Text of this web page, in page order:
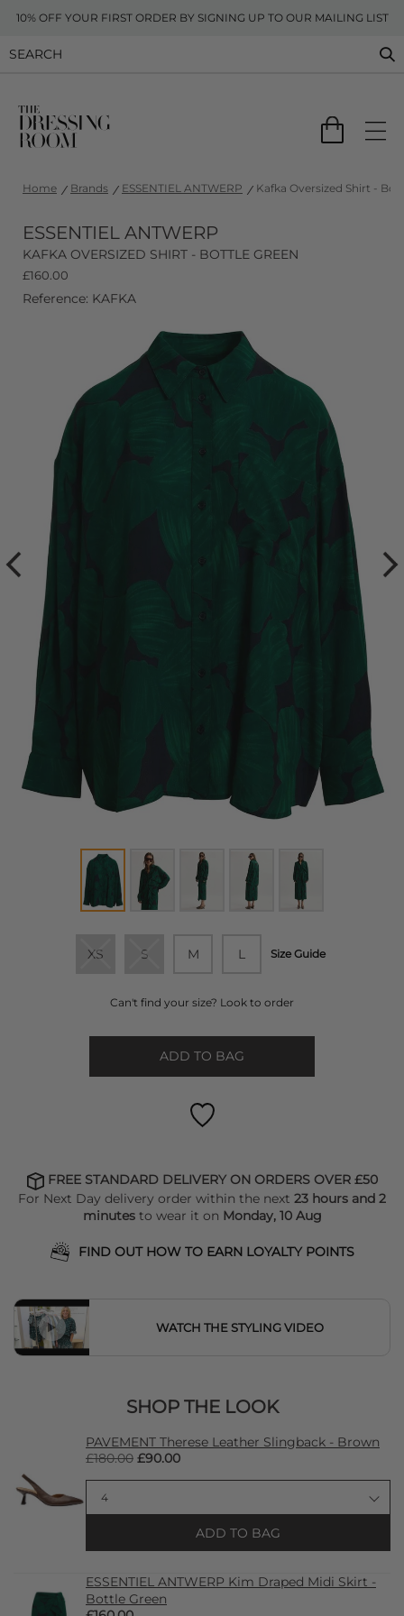
10% OFF YOUR FIRST ORDER BY SIGNING UP TO OUR MAILING LIST
Home Brands ESSENTIEL ANTWERP Kafka Oversized Shirt -
ESSENTIEL ANTWERP
KAFKA OVERSIZED SHIRT - BOTTLE GREEN
£160.00
Reference: KAFKA
XS S M L Size Guide
Can't find your size? Look to order
ADD TO BAG
FREE STANDARD DELIVERY ON ORDERS OVER £50
For Next Day delivery order within the next 23 hours and 2
minutesto wear it on Monday, 10 Aug
FIND OUT HOW TO EARN LOYALTY POINTS
WATCH THE STYLING VIDEO
SHOP THE LOOK
PAVEMENT Therese Leather Slingback - Brown
£180.00 £90.00
ADD TO BAG
ESSENTIEL ANTWERP Kim Draped Midi Skirt -
Bottle Green